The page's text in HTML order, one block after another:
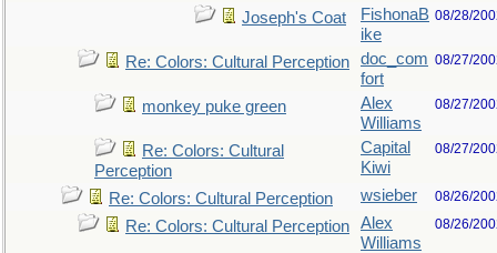
Joseph's Coat
FishonaB
ike
08/28/
Re: Colors: Cultural Perception
doc_com
fort
08/27/
monkey puke green
Alex
Williams
08/27/
Re: Colors: Cultural
Perception
Capital
Kiwi
08/27/
Re: Colors: Cultural Perception wsieber 08/26/
Re: Colors: Cultural Perception
Alex
Williams
08/26/